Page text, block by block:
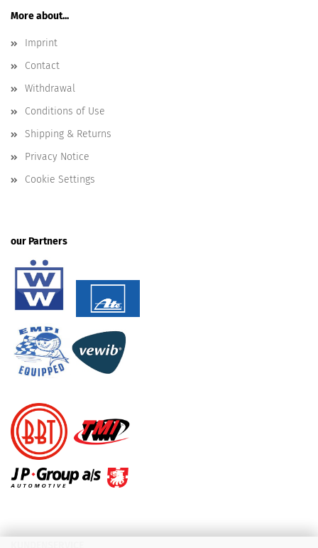
More about...
Imprint
Contact
Withdrawal
Conditions of Use
Shipping & Returns
Privacy Notice
Cookie Settings
our Partners